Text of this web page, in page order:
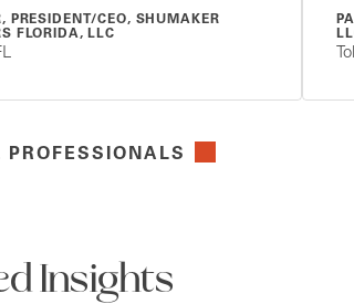
PRESIDENT/CEO, SHUMAKER
FLORIDA, LLC
PROFESSIONALS
Insights